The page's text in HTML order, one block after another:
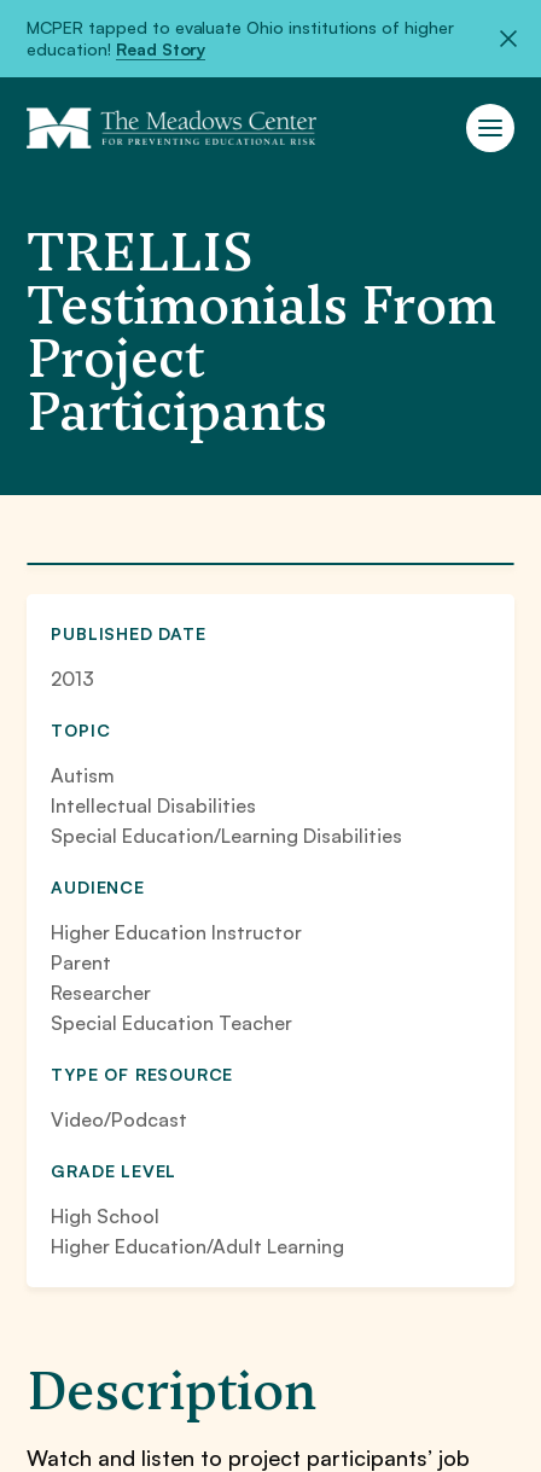
MCPER tapped to evaluate Ohio institutions of higher
education! Read Story
TRELLIS
Testimonials From
Project
Participants
PUBLISHED DATE
2013
TOPIC
Autism
Intellectual Disabilities
Special Education/Learning Disabilities
AUDIENCE
Higher Education Instructor
Parent
Researcher
Special Education Teacher
TYPE OF RESOURCE
Video/Podcast
GRADE LEVEL
High School
Higher Education/Adult Learning
Description
Watch and listen to project participants’ job